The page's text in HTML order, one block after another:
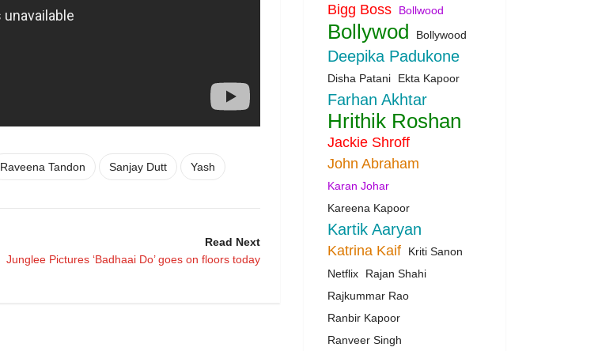
Raveena Tandon Sanjay Dutt Yash
Read Next
Junglee Pictures ‘Badhaai Do’ goes on floors today
Bigg Boss Bollwood
Bollywod Bollywood
Deepika Padukone
Disha Patani Ekta Kapoor
Farhan Akhtar
Hrithik Roshan
Jackie Shroff
John Abraham
Karan Johar
Kareena Kapoor
Kartik Aaryan
Katrina Kaif
Kriti Sanon
Netflix
Rajan Shahi
Rajkummar Rao
Ranbir Kapoor
Ranveer Singh